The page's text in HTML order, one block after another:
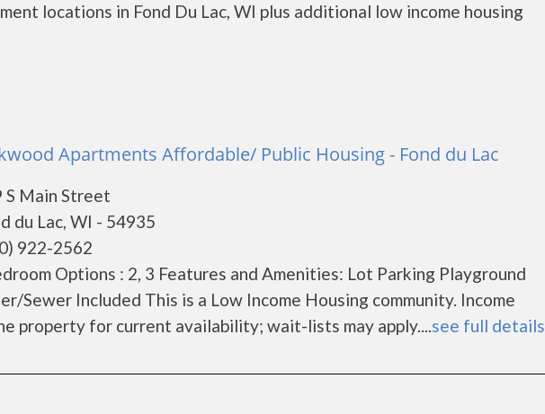
locations in Fond Du Lac, WI plus additional low income housing
Apartments Affordable/ Public Housing - Fond du Lac
S Main Street
du Lac, WI - 54935
922-2562
Options : 2, 3 Features and Amenities: Lot Parking Playground
Sewer Included This is a Low Income Housing community. Income
property for current availability; wait-lists may apply....see full details